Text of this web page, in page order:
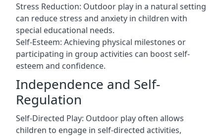
Stress Reduction: Outdoor play in a natural setting
can reduce stress and anxiety in children with
special educational needs.
Self-Esteem: Achieving physical milestones or
participating in group activities can boost self-
esteem and confidence.
Independence and Self-
Regulation
Self-Directed Play: Outdoor play often allows
children to engage in self-directed activities,